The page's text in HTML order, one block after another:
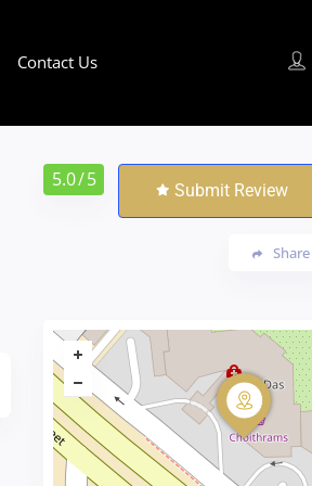
Contact Us
5.0/ 5 Submit Review
Share